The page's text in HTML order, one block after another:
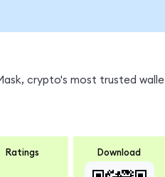
crypto's most trusted
Ratings Download